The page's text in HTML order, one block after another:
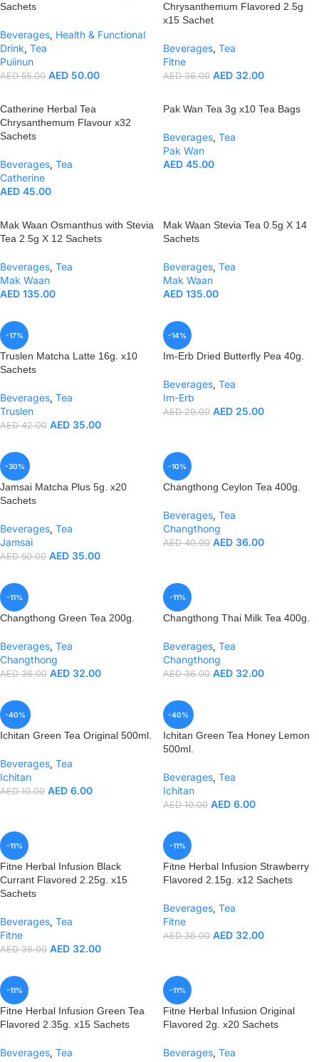
Sachets
Beverages, Health & Functional
Drink, Tea
Puiinun
AED55.00 AED 50.00
Chrysanthemum Flavored 2.5g
x15 Sachet
Beverages, Tea
Fitne
AED36.00 AED 32.00
Catherine Herbal Tea
Chrysanthemum Flavour x32
Sachets
Beverages, Tea
Catherine
AED 45.00
Pak Wan Tea 3g x10 Tea Bags
Beverages, Tea
Pak Wan
AED 45.00
Mak Waan Osmanthus with Stevia
Tea 2.5g X 12 Sachets
Beverages, Tea
Mak Waan
AED 135.00
Mak Waan Stevia Tea 0.5g X 14
Sachets
Beverages, Tea
Mak Waan
AED 135.00
-17%
Truslen Matcha Latte 16g. x10
Sachets
Beverages, Tea
Truslen
AED42.00 AED 35.00
-14%
Im-Erb Dried Butterfly Pea 40g.
Beverages, Tea
Im-Erb
AED29.00 AED 25.00
-30%
Jamsai Matcha Plus 5g. x20
Sachets
Beverages, Tea
Jamsai
AED50.00 AED 35.00
-10%
Changthong Ceylon Tea 400g.
Beverages, Tea
Changthong
AED40.00 AED 36.00
-11%
Changthong Green Tea 200g.
Beverages, Tea
Changthong
AED36.00 AED 32.00
-11%
Changthong Thai Milk Tea 400g.
Beverages, Tea
Changthong
AED36.00 AED 32.00
-40%
Ichitan Green Tea Original 500ml.
Beverages, Tea
Ichitan
AED10.00 AED 6.00
-40%
Ichitan Green Tea Honey Lemon
500ml.
Beverages, Tea
Ichitan
AED10.00 AED 6.00
-11%
Fitne Herbal Infusion Black
Currant Flavored 2.25g. x15
Sachets
Beverages, Tea
Fitne
AED36.00 AED 32.00
-11%
Fitne Herbal Infusion Strawberry
Flavored 2.15g. x12 Sachets
Beverages, Tea
Fitne
AED36.00 AED 32.00
-11%
Fitne Herbal Infusion Green Tea
Flavored 2.35g. x15 Sachets
Beverages, Tea
-11%
Fitne Herbal Infusion Original
Flavored 2g. x20 Sachets
Beverages, Tea